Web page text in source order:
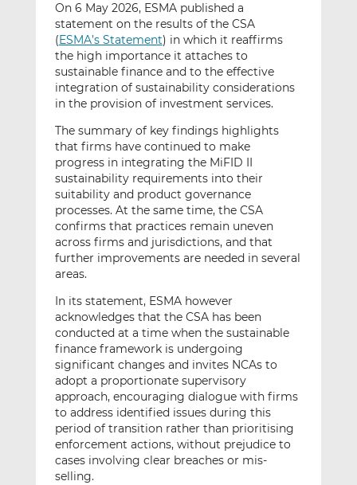
On 6 May 2026, ESMA published a
statement on the results of the CSA
(ESMA’s Statement) in which it reaffirms
the high importance it attaches to
sustainable finance and to the effective
integration of sustainability considerations
in the provision of investment services.
The summary of key findings highlights
that firms have continued to make
progress in integrating the MiFID II
sustainability requirements into their
suitability and product governance
processes. At the same time, the CSA
confirms that practices remain uneven
across firms and jurisdictions, and that
further improvements are needed in several
areas.
In its statement, ESMA however
acknowledges that the CSA has been
conducted at a time when the sustainable
finance framework is undergoing
significant changes and invites NCAs to
adopt a proportionate supervisory
approach, encouraging dialogue with firms
to address identified issues during this
period of transition rather than prioritising
enforcement actions, without prejudice to
cases involving clear breaches or mis-
selling.